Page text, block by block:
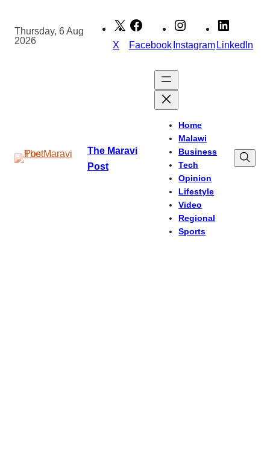
content
Thursday, 6 Aug
2026
X FacebookInstagramLinkedIn
The Maravi
Post
Home
Malawi
Business
Tech
Opinion
Lifestyle
Video
Regional
Sports